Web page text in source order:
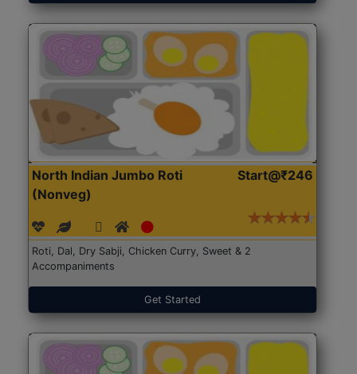
North Indian Jumbo Roti
(Nonveg)
Start@₹246
Roti, Dal, Dry Sabji, Chicken Curry, Sweet & 2
Accompaniments
Get Started